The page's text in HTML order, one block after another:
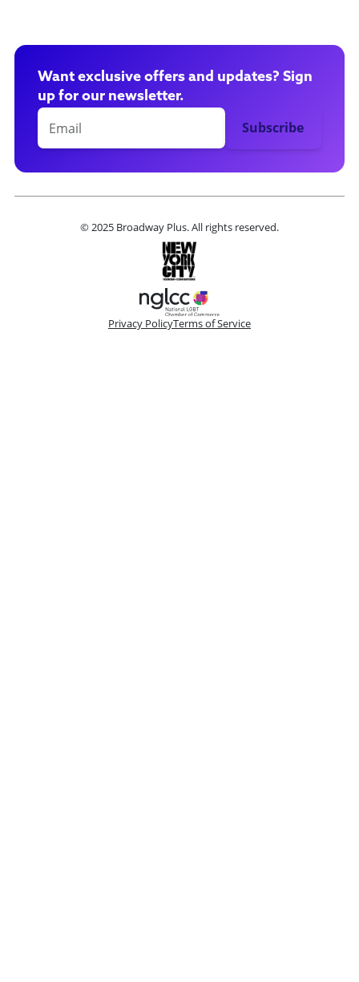
Want exclusive offers and updates? Sign
up for our newsletter.
© 2025 Broadway Plus. All rights reserved.
Privacy PolicyTerms of Service